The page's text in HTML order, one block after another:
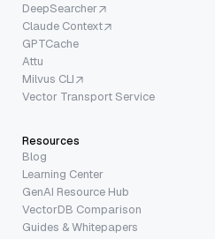
DeepSearcher
Claude Context
GPTCache
Attu
Milvus CLI
Vector Transport Service
Resources
Blog
Learning Center
GenAI Resource Hub
VectorDB Comparison
Guides & Whitepapers